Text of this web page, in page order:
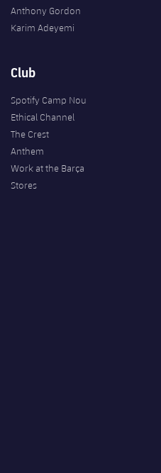
Anthony Gordon
Karim Adeyemi
Club
Spotify Camp Nou
Ethical Channel
The Crest
Anthem
Work at the Barça
Stores